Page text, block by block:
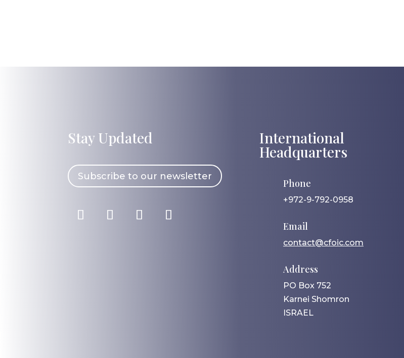
Stay Updated
Subscribe to our newsletter
International
Headquarters
Phone
+972-9-792-0958
Email
contact@cfoic.com
Address
PO Box 752
Karnei Shomron
ISRAEL